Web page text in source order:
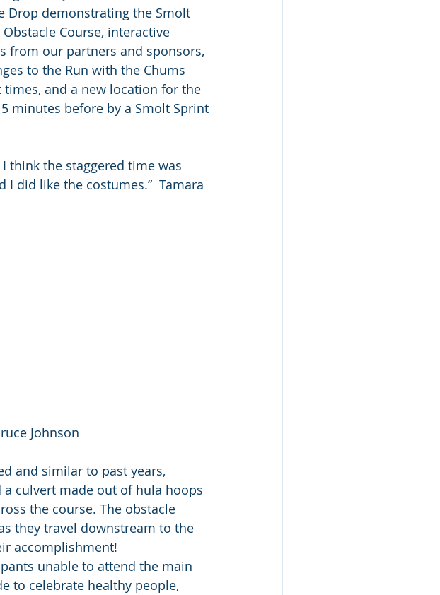
Drop demonstrating the Smolt
Course, interactive
from our partners and sponsors,
to the Run with the Chums
and a new location for the
minutes before by a Smolt Sprint
think the staggered time was
did like the costumes.”  Tamara
Johnson
and similar to past years,
culvert made out of hula hoops
the course. The obstacle
they travel downstream to the
accomplishment!
unable to attend the main
to celebrate healthy people,